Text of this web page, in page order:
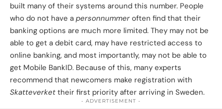
built many of their systems around this number. People
who do not have a personnummer often find that their
banking options are much more limited. They may not be
able to get a debit card, may have restricted access to
online banking, and most importantly, may not be able to
get Mobile BankID. Because of this, many experts
recommend that newcomers make registration with
Skatteverket their first priority after arriving in Sweden.
- ADVERTISEMENT -